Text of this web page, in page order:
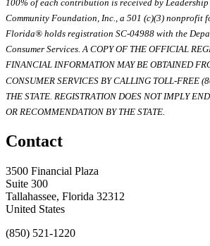
100% of each contribution is received by
Community Foundation, Inc., a 501 (c)(3) nonprofit
Florida® holds registration SC-04988 with the
Consumer Services. A COPY OF THE OFFICIAL
FINANCIAL INFORMATION MAY BE OBTAINED
CONSUMER SERVICES BY CALLING TOLL-FREE
THE STATE. REGISTRATION DOES NOT IMPLY
OR RECOMMENDATION BY THE STATE.
Contact
3500 Financial Plaza
Suite 300
Tallahassee, Florida 32312
United States
(850) 521-1220